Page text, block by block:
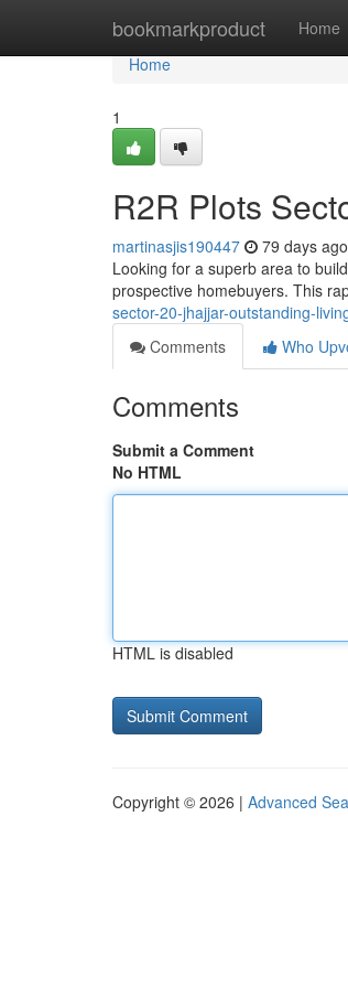
bookmarkproduct Home
Home
Home
1
R2R Plots
martinasjis190447 79 days ago
Looking for a superb area to
prospective homebuyers. This
sector-20-jhajjar-outstanding-
Comments
Who
Comments
Submit a Comment
No HTML
HTML is disabled
Copyright © 2026 | Advanced